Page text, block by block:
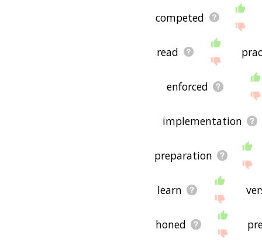
competed
read
enforced
implementation
preparation
learn
honed